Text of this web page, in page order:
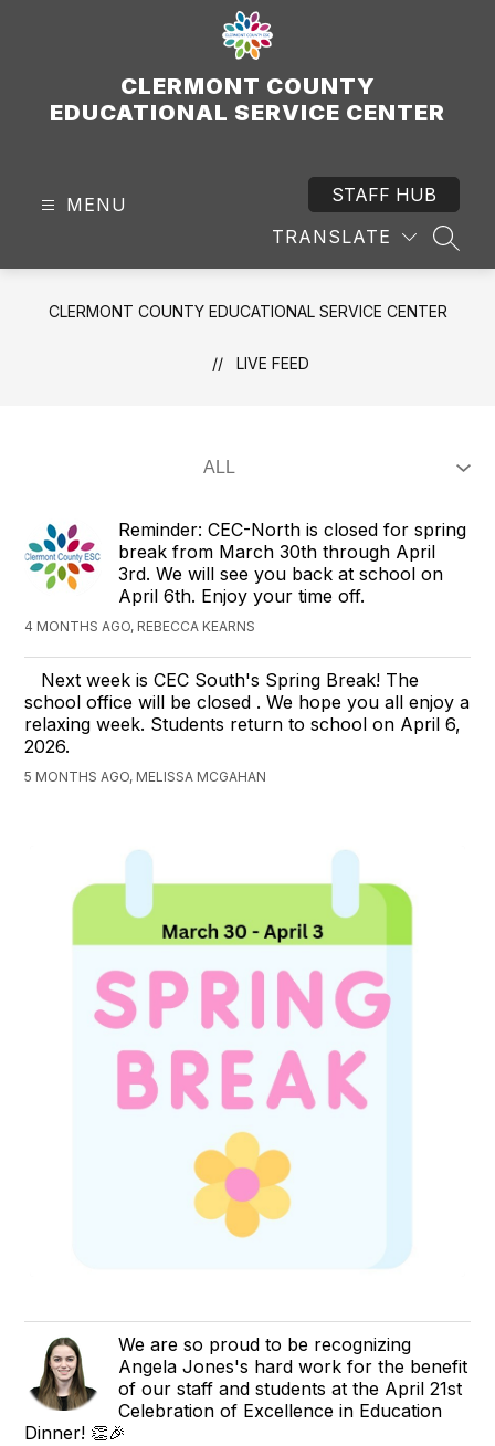
CLERMONT COUNTY
EDUCATIONAL SERVICE CENTER
MENU
TRANSLATE
STAFF HUB
CLERMONT COUNTY EDUCATIONAL SERVICE CENTER
LIVE FEED
Reminder: CEC-North is closed for spring
break from March 30th through April
3rd. We will see you back at school on
April 6th. Enjoy your time off.
4 MONTHS AGO, REBECCA KEARNS
Next week is CEC South's Spring Break! The
school office will be closed . We hope you all enjoy a
relaxing week. Students return to school on April 6,
2026.
5 MONTHS AGO, MELISSA MCGAHAN
We are so proud to be recognizing
Angela Jones's hard work for the benefit
of our staff and students at the April 21st
Celebration of Excellence in Education
Dinner! 👏🎉